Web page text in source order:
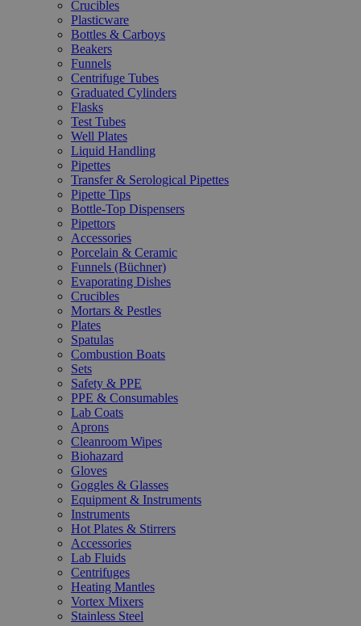
Crucibles
Plasticware
Bottles & Carboys
Beakers
Funnels
Centrifuge Tubes
Graduated Cylinders
Flasks
Test Tubes
Well Plates
Liquid Handling
Pipettes
Transfer & Serological Pipettes
Pipette Tips
Bottle-Top Dispensers
Pipettors
Accessories
Porcelain & Ceramic
Funnels (Büchner)
Evaporating Dishes
Crucibles
Mortars & Pestles
Plates
Spatulas
Combustion Boats
Sets
Safety & PPE
PPE & Consumables
Lab Coats
Aprons
Cleanroom Wipes
Biohazard
Gloves
Goggles & Glasses
Equipment & Instruments
Instruments
Hot Plates & Stirrers
Accessories
Lab Fluids
Centrifuges
Heating Mantles
Vortex Mixers
Stainless Steel